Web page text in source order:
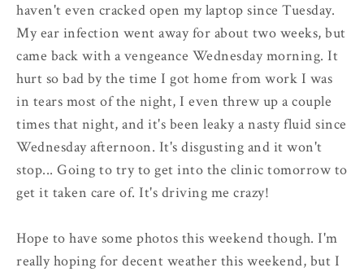
haven't even cracked open my laptop since Tuesday.
My ear infection went away for about two weeks, but
came back with a vengeance Wednesday morning. It
hurt so bad by the time I got home from work I was
in tears most of the night, I even threw up a couple
times that night, and it's been leaky a nasty fluid since
Wednesday afternoon. It's disgusting and it won't
stop... Going to try to get into the clinic tomorrow to
get it taken care of. It's driving me crazy!
Hope to have some photos this weekend though. I'm
really hoping for decent weather this weekend, but I